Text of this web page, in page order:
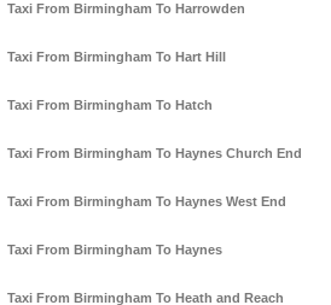
Taxi From Birmingham To Harrowden
Taxi From Birmingham To Hart Hill
Taxi From Birmingham To Hatch
Taxi From Birmingham To Haynes Church End
Taxi From Birmingham To Haynes West End
Taxi From Birmingham To Haynes
Taxi From Birmingham To Heath and Reach